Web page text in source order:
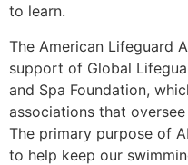
to learn.
The American Lifeguard
support of Global
and Spa Foundation,
associations that
The primary purpose of
to help keep our